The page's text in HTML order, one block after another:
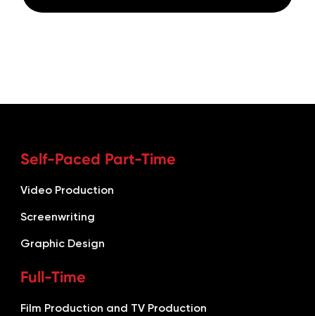
Self-Paced Part-Time
Video Production
Screenwriting
Graphic Design
Full-Time
Film Production and TV Production